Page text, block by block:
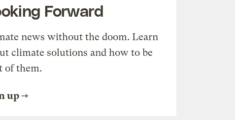
Forward
news without the doom. Learn
climate solutions and how to be
of them.
up